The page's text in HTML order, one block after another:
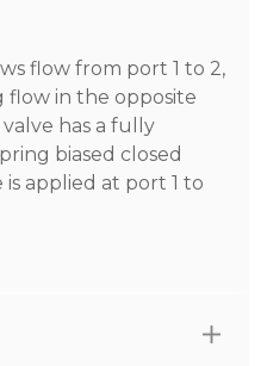
flow from port 1 to 2,
in the opposite
has a fully
biased closed
applied at port 1 to